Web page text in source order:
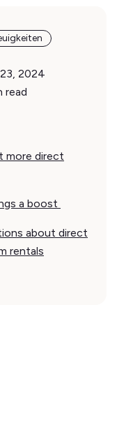
2024
read
more direct
a boost
about direct
rentals